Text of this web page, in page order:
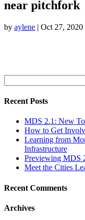
near pitchfork
by aylene | Oct 27, 2020
Recent Posts
MDS 2.1: New
How to Get
Learning from
Infrastructure
Previewing MDS
Meet the Cities
Recent Comments
Archives